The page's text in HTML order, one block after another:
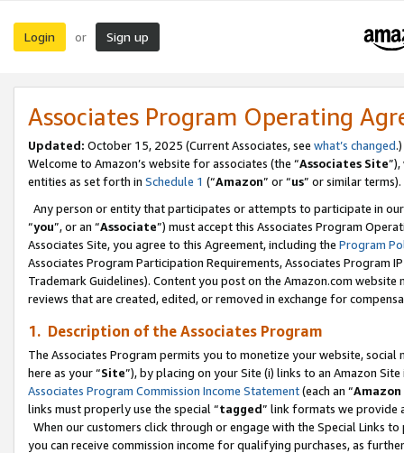
Login or Sign up
Associates Program Operating
Updated: October 15, 2025 (Current Associates, see what’s changed.)
Welcome to Amazon’s website for associates (the “Associates Site
entities as set forth in Schedule 1 (“Amazon” or “us” or similar terms).
Any person or entity that participates or attempts to participate in
“you”, or an “Associate”) must accept this Associates Program
Associates Site, you agree to this Agreement, including the Program
Associates Program Participation Requirements, Associates Program
Trademark Guidelines). Content you post on the Amazon.com
reviews that are created, edited, or removed in exchange for
1. Description of the Associates Program
The Associates Program permits you to monetize your website,
here as your “Site”), by placing on your Site (i) links to an Amazon
Associates Program Commission Income Statement(each an “
links must properly use the special “tagged” link formats we provide
When our customers click through or engage with the Special Links
you can receive commission income for qualifying purchases, as